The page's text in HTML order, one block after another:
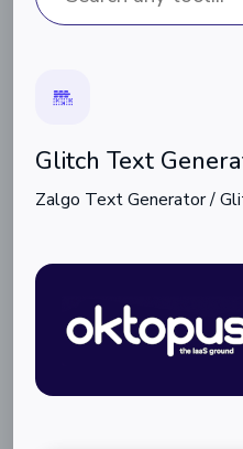
Glitch Text
Zalgo Text Generator /